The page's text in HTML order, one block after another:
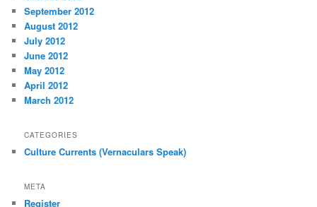
September 2012
August 2012
July 2012
June 2012
May 2012
April 2012
March 2012
CATEGORIES
Culture Currents (Vernaculars Speak)
META
Register